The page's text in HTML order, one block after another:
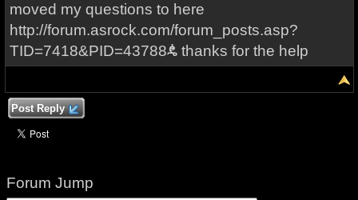
moved my questions to here
http://forum.asrock.com/forum_posts.asp?
TID=7418&PID=43788ꬌ thanks for the help
Post Reply
Forum Jump